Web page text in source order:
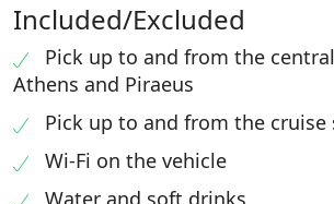
Included/Excluded
Pick up to and from the
Athens and Piraeus
Pick up to and from the cruise
Wi-Fi on the vehicle
Water and soft drinks